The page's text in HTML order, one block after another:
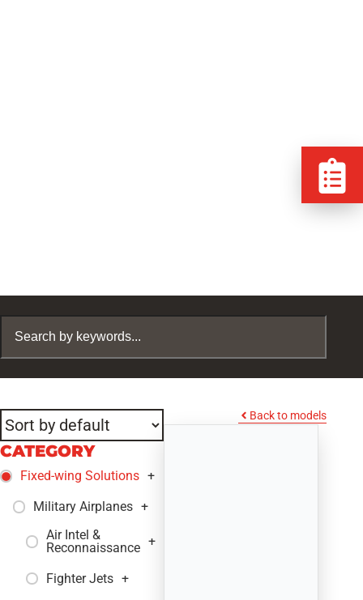
CATEGORY
Fixed-wing Solutions +
Military Airplanes +
Air Intel &
Reconnaissance +
Fighter Jets +
Back to models